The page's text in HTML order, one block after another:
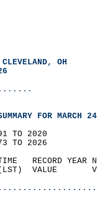
OH
FOR MARCH
TO 2020
TO 2026
TIME   RECORD
(LST)  VALUE